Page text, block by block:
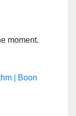
moment.
| Boon